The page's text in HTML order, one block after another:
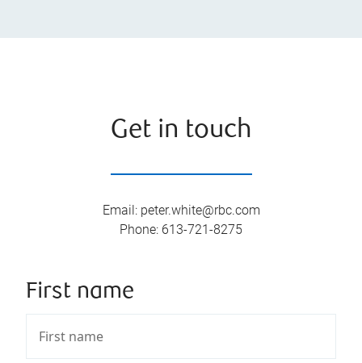
Get in touch
Email: peter.white@rbc.com
Phone: 613-721-8275
First name